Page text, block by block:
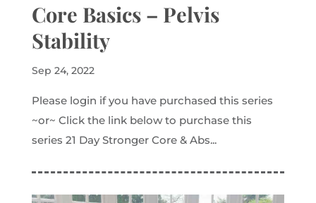
Core Basics – Pelvis
Stability
Sep 24, 2022
Please login if you have purchased this series
~or~ Click the link below to purchase this
series 21 Day Stronger Core & Abs...